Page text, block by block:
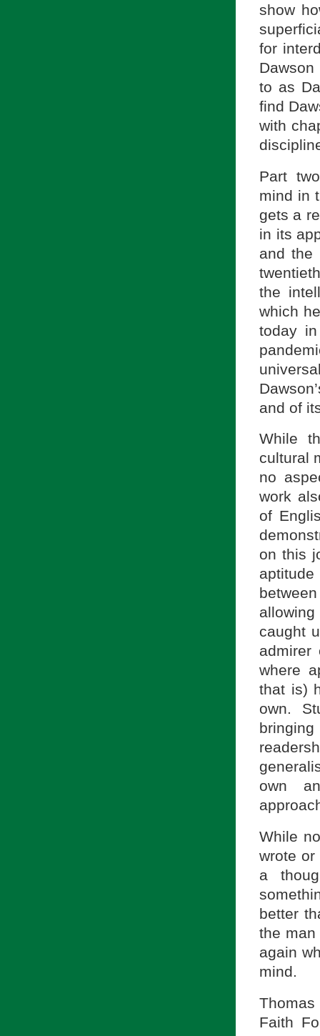
show
for
to as
find
with
Part
mind in
gets a
in its
and the
the
which
today
and of
While
cultural
no
work
of
on this
caught
admirer
where
that is)
own.
own
While
wrote
a
better
the
again
mind.
Faith